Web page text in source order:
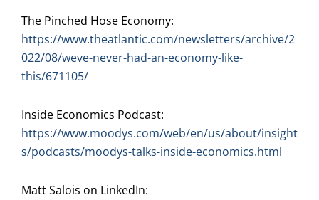
The Pinched Hose Economy:
https://www.theatlantic.com/newsletters/archive/2
022/08/weve-never-had-an-economy-like-
this/671105/
Inside Economics Podcast:
https://www.moodys.com/web/en/us/about/insight
s/podcasts/moodys-talks-inside-economics.html
Matt Salois on LinkedIn: